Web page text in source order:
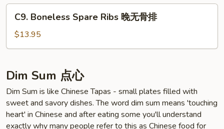
Chicken
Boneless
Spare
Ribs
无
骨
排
C9. Boneless Spare Ribs 晚无骨排
$13.95
Dim Sum 点心
Dim Sum is like Chinese Tapas - small plates filled with
sweet and savory dishes. The word dim sum means 'touching
heart' in Chinese and after eating some you'll understand
exactly why many people refer to this as Chinese food for